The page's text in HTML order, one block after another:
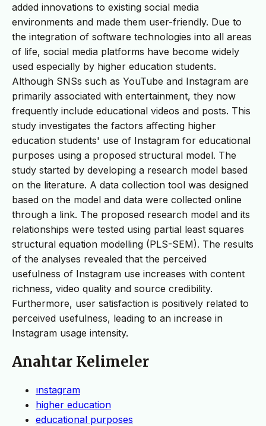
added innovations to existing social media
environments and made them user-friendly. Due to
the integration of software technologies into all areas
of life, social media platforms have become widely
used especially by higher education students.
Although SNSs such as YouTube and Instagram are
primarily associated with entertainment, they now
frequently include educational videos and posts. This
study investigates the factors affecting higher
education students' use of Instagram for educational
purposes using a proposed structural model. The
study started by developing a research model based
on the literature. A data collection tool was designed
based on the model and data were collected online
through a link. The proposed research model and its
relationships were tested using partial least squares
structural equation modelling (PLS-SEM). The results
of the analyses revealed that the perceived
usefulness of Instagram use increases with content
richness, video quality and source credibility.
Furthermore, user satisfaction is positively related to
perceived usefulness, leading to an increase in
Instagram usage intensity.
Anahtar Kelimeler
ınstagram
higher education
educational purposes